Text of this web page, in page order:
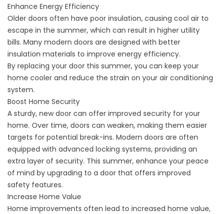
Enhance Energy Efficiency
Older doors often have poor insulation, causing cool air to
escape in the summer, which can result in higher utility
bills. Many modern doors are designed with better
insulation materials to improve energy efficiency.
By replacing your door this summer, you can keep your
home cooler and reduce the strain on your air conditioning
system.
Boost Home Security
A sturdy, new door can offer improved security for your
home. Over time, doors can weaken, making them easier
targets for potential break-ins. Modern doors are often
equipped with advanced locking systems, providing an
extra layer of security. This summer, enhance your peace
of mind by upgrading to a door that offers improved
safety features.
Increase Home Value
Home improvements often lead to increased home value,